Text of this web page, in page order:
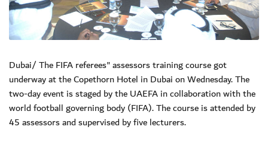
Dubai/ The FIFA referees" assessors training course got
underway at the Copethorn Hotel in Dubai on Wednesday. The
two-day event is staged by the UAEFA in collaboration with the
world football governing body (FIFA). The course is attended by
45 assessors and supervised by five lecturers.